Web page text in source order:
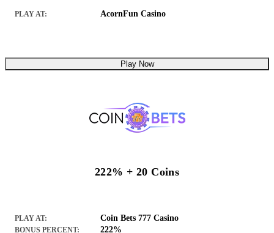
PLAY AT: AcornFun Casino
Play Now
222% + 20 Coins
PLAY AT: Coin Bets 777 Casino
BONUS PERCENT: 222%